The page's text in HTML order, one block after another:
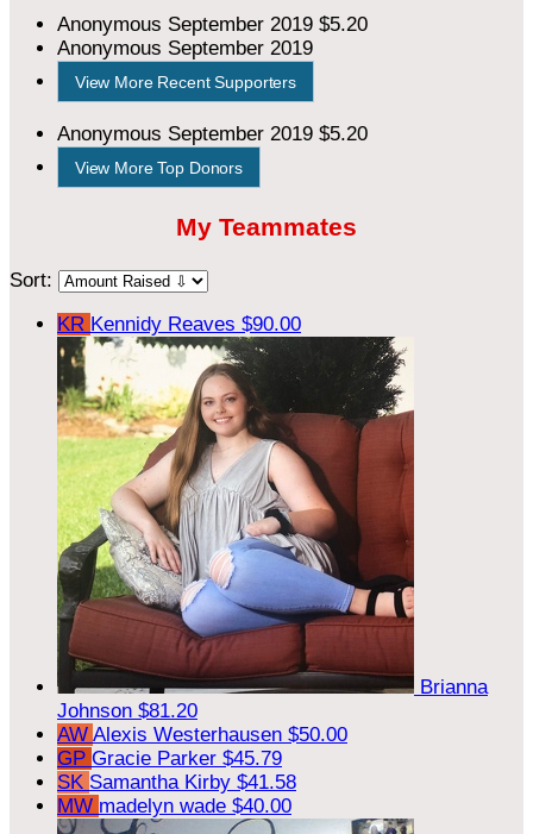
Anonymous September 2019 $5.20
Anonymous September 2019
View More Recent Supporters
Anonymous September 2019 $5.20
View More Top Donors
My Teammates
Sort:
KR Kennidy Reaves $90.00
Brianna
Johnson $81.20
AW Alexis Westerhausen $50.00
GP Gracie Parker $45.79
SK Samantha Kirby $41.58
MW madelyn wade $40.00